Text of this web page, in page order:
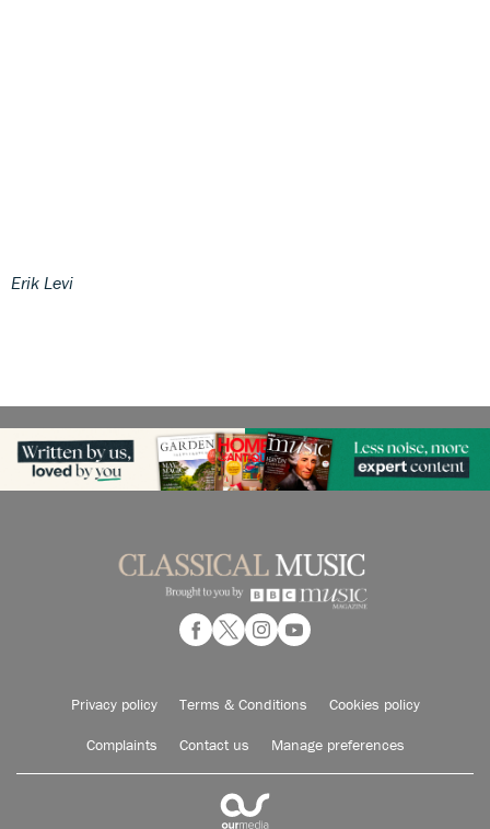
Erik Levi
Privacy policy Terms & Conditions Cookies policy
Complaints Contact us Manage preferences